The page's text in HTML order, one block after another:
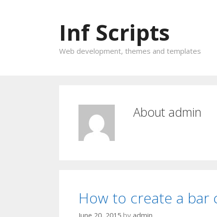
Inf Scripts
Web development, themes and templates
About admin
How to create a bar